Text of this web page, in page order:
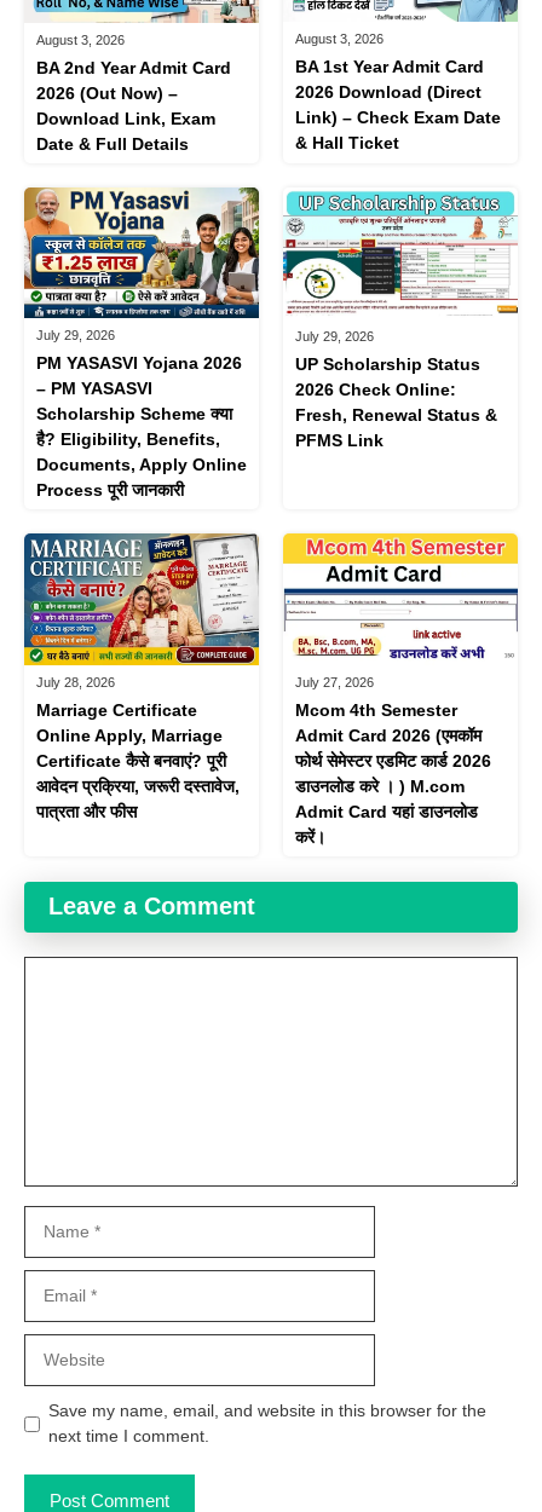
August 3, 2026
BA 2nd Year Admit Card
2026 (Out Now) –
Download Link, Exam
Date & Full Details
August 3, 2026
BA 1st Year Admit Card
2026 Download (Direct
Link) – Check Exam Date
& Hall Ticket
July 29, 2026
PM YASASVI Yojana 2026
– PM YASASVI
Scholarship Scheme क्या
है? Eligibility, Benefits,
Documents, Apply Online
Process पूरी जानकारी
July 29, 2026
UP Scholarship Status
2026 Check Online:
Fresh, Renewal Status &
PFMS Link
July 28, 2026
Marriage Certificate
Online Apply, Marriage
Certificate कैसे बनवाएं? पूरी
आवेदन प्रक्रिया, जरूरी दस्तावेज,
पात्रता और फीस
July 27, 2026
Mcom 4th Semester
Admit Card 2026 (एमकॉम
फोर्थ सेमेस्टर एडमिट कार्ड 2026
डाउनलोड करे । ) M.com
Admit Card यहां डाउनलोड
करें।
Leave a Comment
Save my name, email, and website in this browser for the
next time I comment.